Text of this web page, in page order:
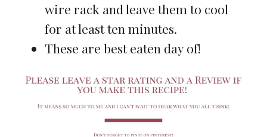
wire rack and leave them to cool
for at least ten minutes.
These are best eaten day of!